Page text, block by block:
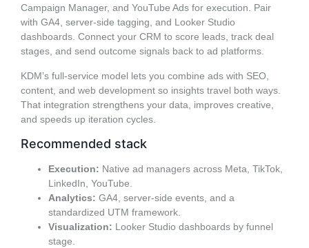
Campaign Manager, and YouTube Ads for execution. Pair
with GA4, server-side tagging, and Looker Studio
dashboards. Connect your CRM to score leads, track deal
stages, and send outcome signals back to ad platforms.
KDM’s full-service model lets you combine ads with SEO,
content, and web development so insights travel both ways.
That integration strengthens your data, improves creative,
and speeds up iteration cycles.
Recommended stack
Execution: Native ad managers across Meta, TikTok,
LinkedIn, YouTube.
Analytics: GA4, server-side events, and a
standardized UTM framework.
Visualization: Looker Studio dashboards by funnel
stage.